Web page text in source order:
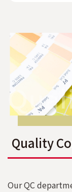
Quality
Our QC